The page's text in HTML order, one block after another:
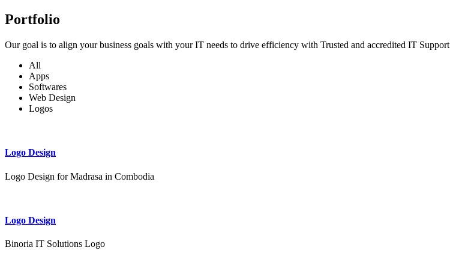
Portfolio
Our goal is to align your business goals with your IT needs to drive efficiency with Trusted and accredited IT Support
All
Apps
Softwares
Web Design
Logos
Logo Design
Logo Design for Madrasa in Combodia
Logo Design
Binoria IT Solutions Logo